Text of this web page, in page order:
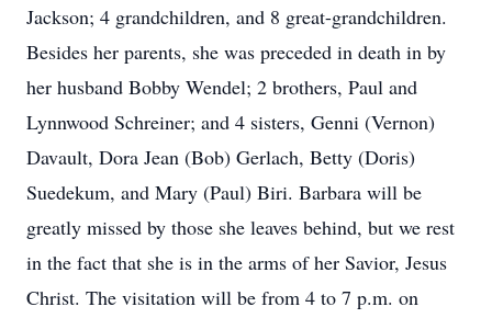
Jackson; 4 grandchildren, and 8 great-grandchildren.
Besides her parents, she was preceded in death in by
her husband Bobby Wendel; 2 brothers, Paul and
Lynnwood Schreiner; and 4 sisters, Genni (Vernon)
Davault, Dora Jean (Bob) Gerlach, Betty (Doris)
Suedekum, and Mary (Paul) Biri. Barbara will be
greatly missed by those she leaves behind, but we rest
in the fact that she is in the arms of her Savior, Jesus
Christ. The visitation will be from 4 to 7 p.m. on